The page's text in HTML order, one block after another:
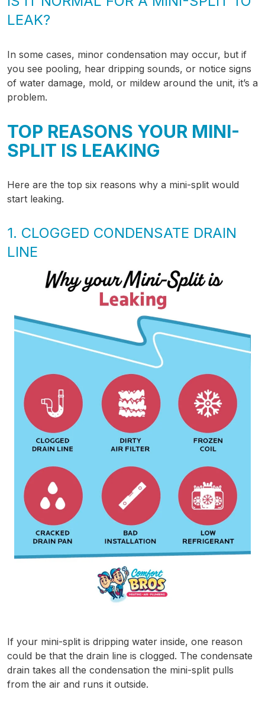
LEAK?
In some cases, minor condensation may occur, but if
you see pooling, hear dripping sounds, or notice signs
of water damage, mold, or mildew around the unit, it’s a
problem.
TOP REASONS YOUR MINI-
SPLIT IS LEAKING
Here are the top six reasons why a mini-split would
start leaking.
1. CLOGGED CONDENSATE DRAIN
LINE
If your mini-split is dripping water inside, one reason
could be that the drain line is clogged. The condensate
drain takes all the condensation the mini-split pulls
from the air and runs it outside.